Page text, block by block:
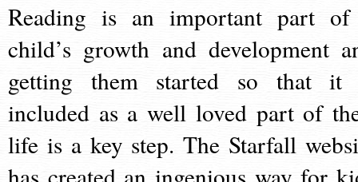
Reading is an important part
child’s growth and development
getting them started so that it
included as a well loved part of
life is a key step. The Starfall